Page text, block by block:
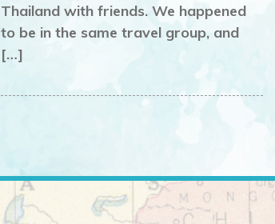
Thailand with friends. We happened
to be in the same travel group, and
[…]